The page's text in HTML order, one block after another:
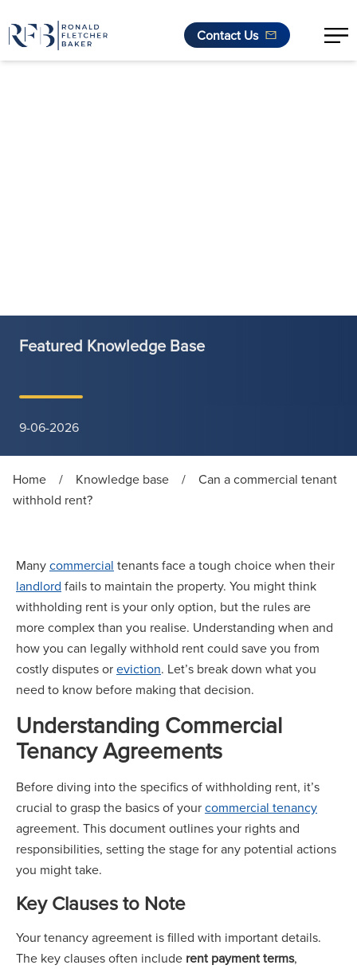
Contact Us
Featured Knowledge Base
9-06-2026
Home / Knowledge base /
Can a commercial tenant
withhold rent?
Manycommercial tenants face a tough choice when their
landlord fails to maintain the property. You might think
withholding rent is your only option, but the rules are
more complex than you realise. Understanding when and
how you can legally withhold rent could save you from
costly disputes oreviction. Let’s break down what you
need to know before making that decision.
Understanding Commercial
Tenancy Agreements
Before diving into the specifics of withholding rent, it’s
crucial to grasp the basics of yourcommercial tenancy
agreement. This document outlines your rights and
responsibilities, setting the stage for any potential actions
you might take.
Key Clauses to Note
Your tenancy agreement is filled with important details.
The key clauses often include rent payment terms,